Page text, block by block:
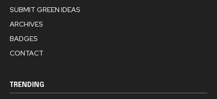
SUBMIT GREEN IDEAS
ARCHIVES
BADGES
CONTACT
TRENDING